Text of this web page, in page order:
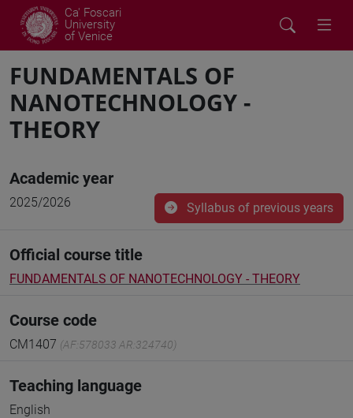
Ca' Foscari
University
of Venice
FUNDAMENTALS OF
NANOTECHNOLOGY -
THEORY
Academic year
2025/2026 Syllabus of previous years
Official course title
FUNDAMENTALS OF NANOTECHNOLOGY - THEORY
Course code
CM1407 (AF:578033 AR:324740)
Teaching language
English